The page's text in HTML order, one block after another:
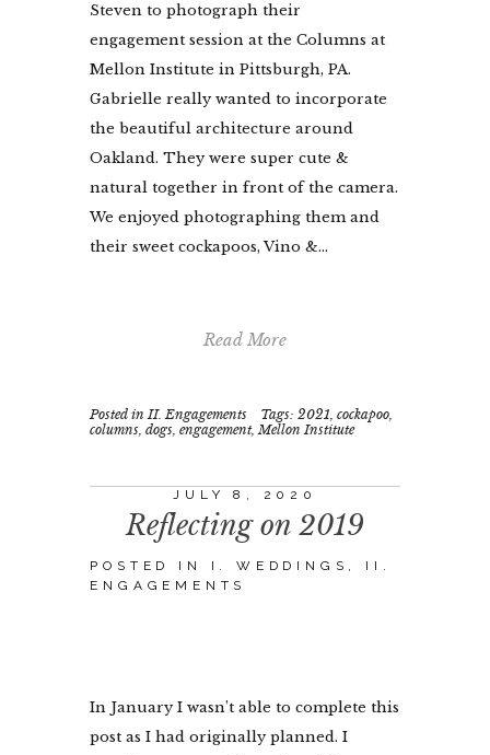
Steven to photograph their
engagement session at the Columns at
Mellon Institute in Pittsburgh, PA.
Gabrielle really wanted to incorporate
the beautiful architecture around
Oakland. They were super cute &
natural together in front of the camera.
We enjoyed photographing them and
their sweet cockapoos, Vino &...
Read More
Posted in II. Engagements Tags: 2021 ,cockapoo
columns ,dogs ,engagement,Mellon Institute
JULY 8, 2020
Reflecting on 2019
POSTED IN I. WEDDINGS , II.
ENGAGEMENTS
In January I wasn’t able to complete this
post as I had originally planned. I